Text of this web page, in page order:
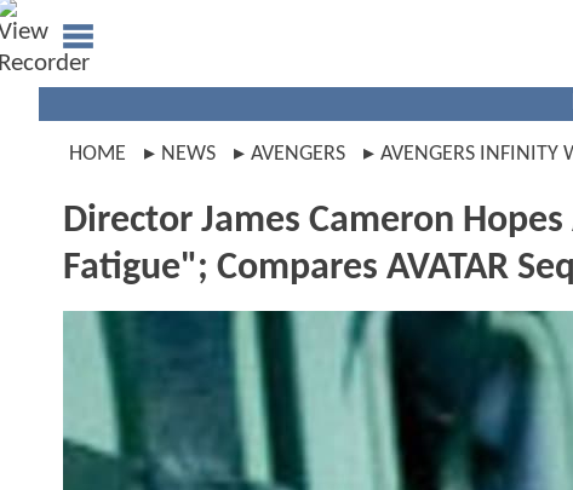
HOME NEWS AVENGERS AVENGERS INFINITY
Director James Cameron
Fatigue"; Compares AVATAR